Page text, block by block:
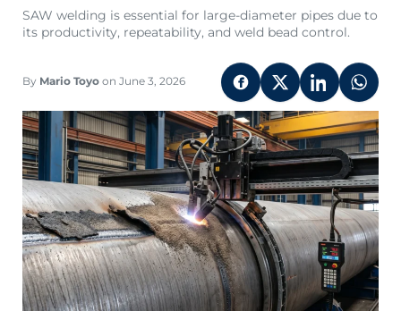
integrity
SAW welding is essential for large-diameter pipes due to
its productivity, repeatability, and weld bead control.
By Mario Toyo on June 3, 2026